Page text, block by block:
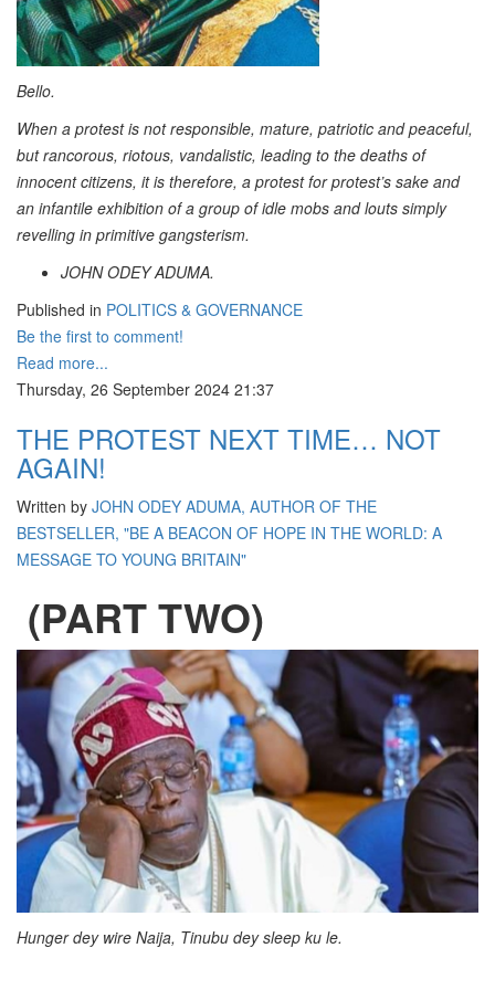
Bello.
When a protest is not responsible, mature, patriotic and peaceful,
but rancorous, riotous, vandalistic, leading to the deaths of
innocent citizens, it is therefore, a protest for protest’s sake and
an infantile exhibition of a group of idle mobs and louts simply
revelling in primitive gangsterism.
JOHN ODEY ADUMA.
Published in POLITICS & GOVERNANCE
Be the first to comment!
Read more...
Thursday, 26 September 2024 21:37
THE PROTEST NEXT TIME… NOT
AGAIN!
Written by JOHN ODEY ADUMA, AUTHOR OF THE
BESTSELLER, "BE A BEACON OF HOPE IN THE WORLD: A
MESSAGE TO YOUNG BRITAIN"
(PART TWO)
Hunger dey wire Naija, Tinubu dey sleep ku le.